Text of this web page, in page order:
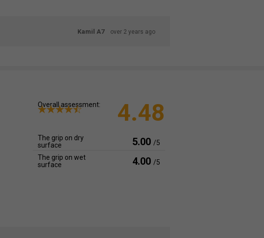
Kamil A7 over 2 years ago
Overall assessment: 4.48
The grip on dry
surface
5.00 /5
The grip on wet
surface
4.00 /5